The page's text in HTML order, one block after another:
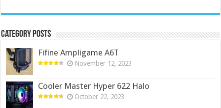
Category Posts
Fifine Ampligame A6T
November 12, 2023
Cooler Master Hyper 622 Halo
October 22, 2023